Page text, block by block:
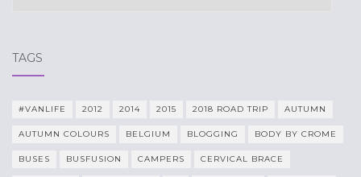
TAGS
#VANLIFE 2012 2014 2015 2018 ROAD TRIP AUTUMN
AUTUMN COLOURS BELGIUM BLOGGING BODY BY CROME
BUSES BUSFUSION CAMPERS CERVICAL BRACE